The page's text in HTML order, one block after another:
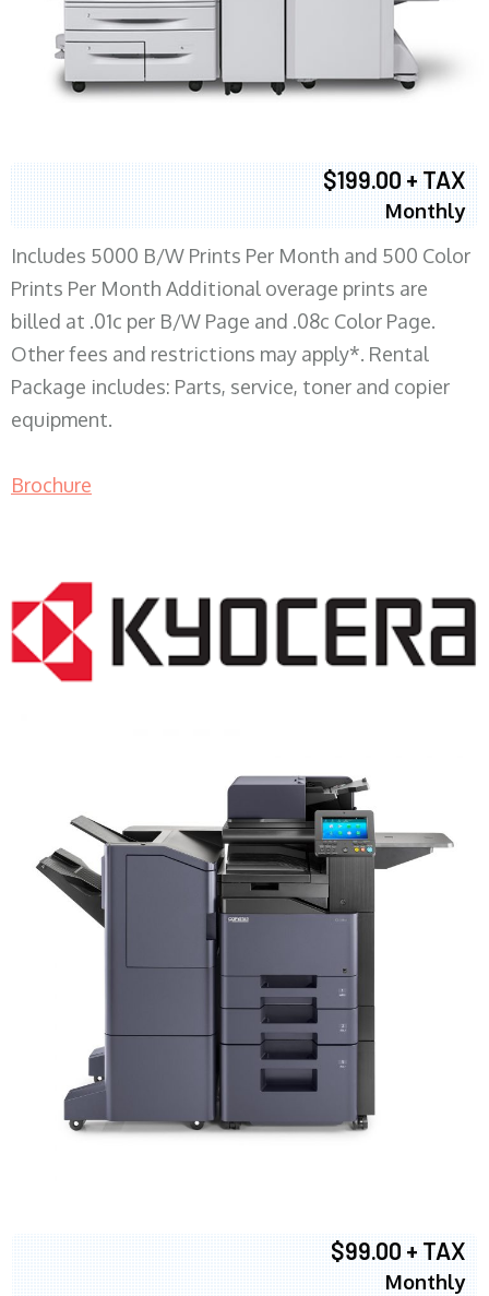
$199.00 + TAX
Monthly
Includes 5000 B/W Prints Per Month and 500 Color
Prints Per Month Additional overage prints are
billed at .01c per B/W Page and .08c Color Page.
Other fees and restrictions may apply*. Rental
Package includes: Parts, service, toner and copier
equipment.
Brochure
$99.00 + TAX
Monthly